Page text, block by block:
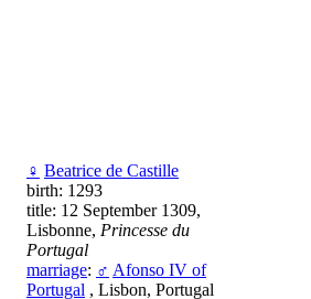
♀ Beatrice de Castille
birth: 1293
title: 12 September 1309,
Lisbonne, Princesse du
Portugal
marriage: ♂ Afonso IV of
Portugal , Lisbon, Portugal